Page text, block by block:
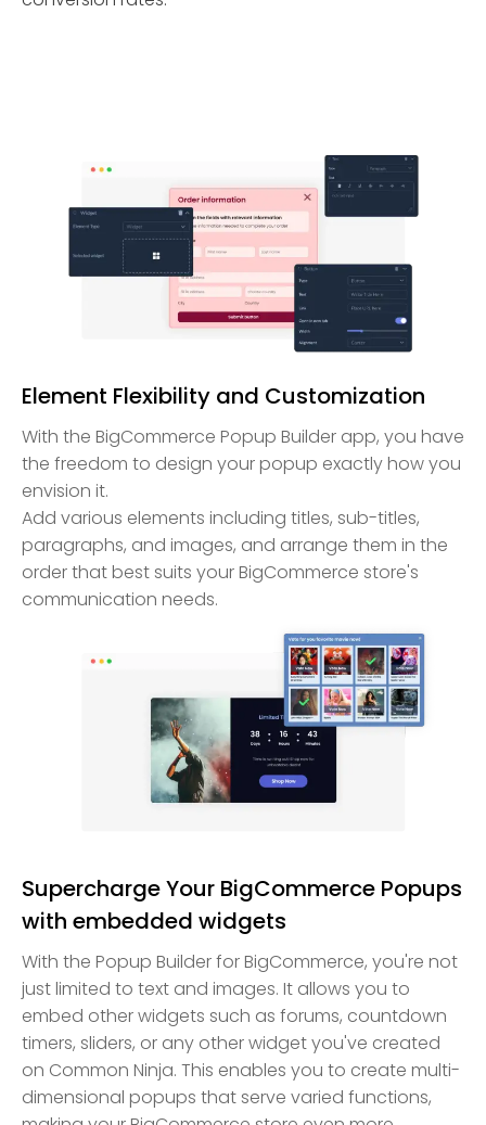
Element Flexibility and Customization
With the BigCommerce Popup Builder app, you have
the freedom to design your popup exactly how you
envision it.
Add various elements including titles, sub-titles,
paragraphs, and images, and arrange them in the
order that best suits your BigCommerce store's
communication needs.
Supercharge Your BigCommerce Popups
with embedded widgets
With the Popup Builder for BigCommerce, you're not
just limited to text and images. It allows you to
embed other widgets such as forums, countdown
timers, sliders, or any other widget you've created
on Common Ninja. This enables you to create multi-
dimensional popups that serve varied functions,